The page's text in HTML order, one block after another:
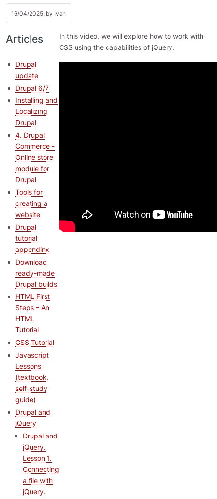
16/04/2025, by Ivan
Articles
Drupal
update
Drupal 6/7
Installing and
Localizing
Drupal
4. Drupal
Commerce -
Online store
module for
Drupal
Tools for
creating a
website
Drupal
tutorial
appendinx
Download
ready-made
Drupal builds
HTML First
Steps – An
HTML
Tutorial
CSS Tutorial
Javascript
Lessons
(textbook,
self-study
guide)
Drupal and
jQuery
Drupal and
jQuery.
Lesson 1.
Connecting
a file with
jQuery.
In this video, we will explore how to work with
CSS using the capabilities of jQuery.